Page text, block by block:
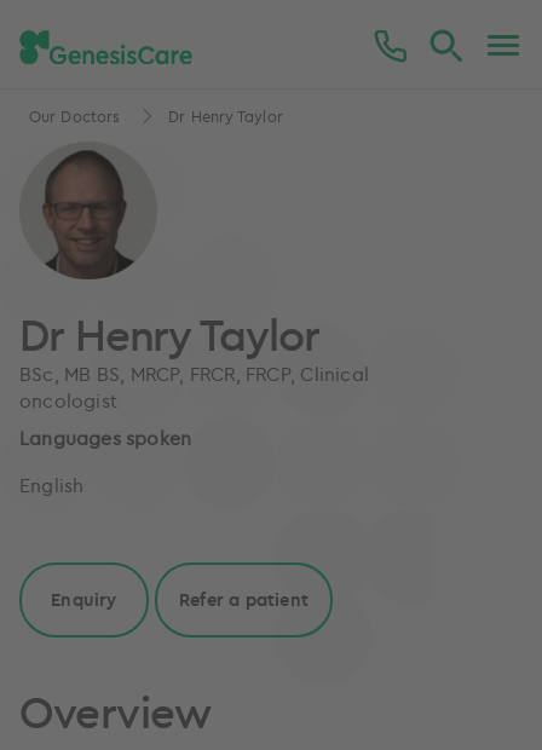
Our Doctors Dr Henry Taylor
Dr Henry Taylor
BSc, MB BS, MRCP, FRCR, FRCP, Clinical
oncologist
Languages spoken
English
Enquiry Refer a patient
Overview